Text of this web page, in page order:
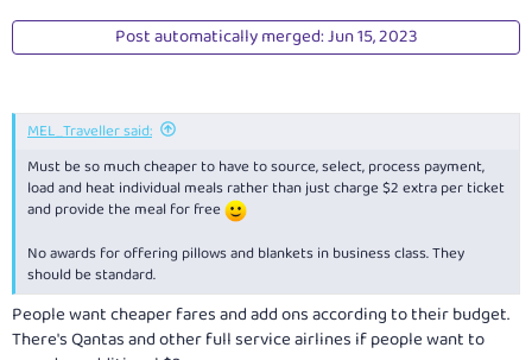
Post automatically merged:Jun 15, 2023
MEL_Traveller said:
Must be so much cheaper to have to source, select, process payment,
load and heat individual meals rather than just charge $2 extra per ticket
and provide the meal for free
No awards for offering pillows and blankets in business class. They
should be standard.
People want cheaper fares and add ons according to their budget.
There's Qantas and other full service airlines if people want to